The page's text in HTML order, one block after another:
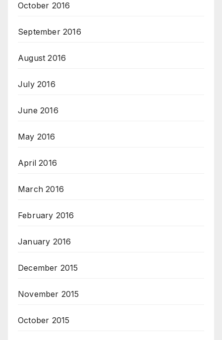
October 2016
September 2016
August 2016
July 2016
June 2016
May 2016
April 2016
March 2016
February 2016
January 2016
December 2015
November 2015
October 2015